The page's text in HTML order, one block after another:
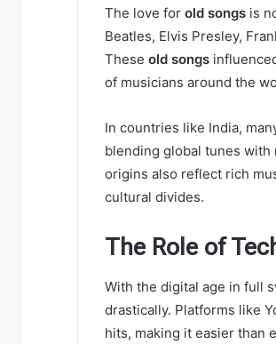
The love for old songs is
Beatles, Elvis Presley,
These old songs
of musicians around the
In countries like India,
blending global tunes with
origins also reflect rich
cultural divides.
The Role of
With the digital age in full
drastically. Platforms like
hits, making it easier than